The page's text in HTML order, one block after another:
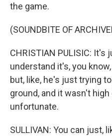
the game.
(SOUNDBITE OF
CHRISTIAN PULISIC: It's
understand it's, you
but, like, he's just trying
ground, and it wasn't
unfortunate.
SULLIVAN: You can just,